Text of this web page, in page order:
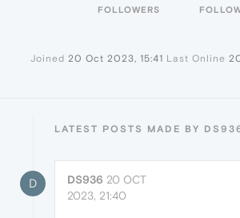
FOLLOWERS
Joined 20 Oct 2023, 15:41 Last Online
LATEST POSTS MADE BY
D DS936 20 OCT
2023, 21:40